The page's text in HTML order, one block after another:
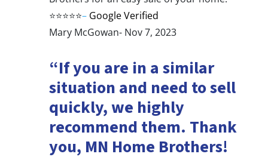
⭐⭐⭐⭐⭐– Google Verified
Mary McGowan- Nov 7, 2023
“If you are in a similar
situation and need to sell
quickly, we highly
recommend them. Thank
you, MN Home Brothers!